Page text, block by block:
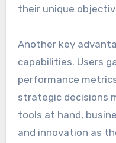
their unique
Another key
capabilities. Users
performance
strategic decisions
tools at hand,
and innovation as